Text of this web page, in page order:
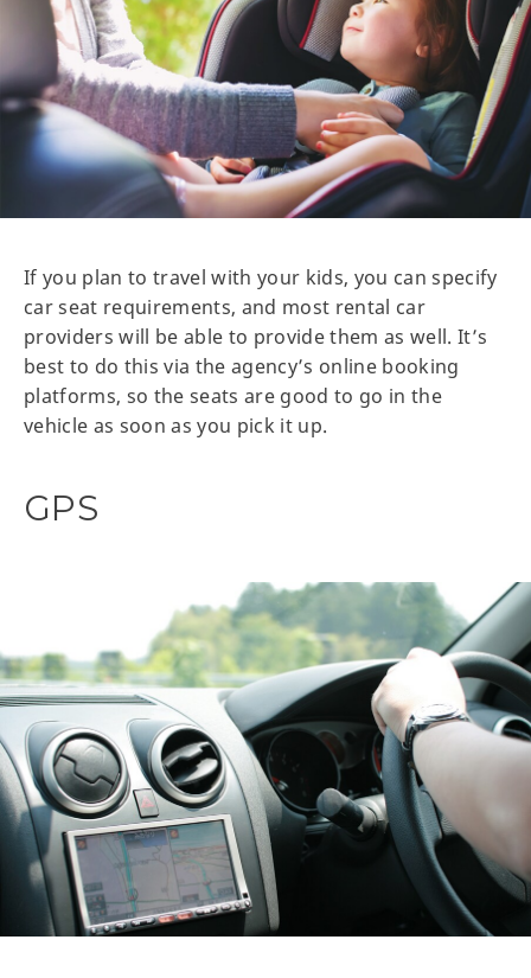
If you plan to travel with your kids, you can specify
car seat requirements, and most rental car
providers will be able to provide them as well. It’s
best to do this via the agency’s online booking
platforms, so the seats are good to go in the
vehicle as soon as you pick it up.
GPS